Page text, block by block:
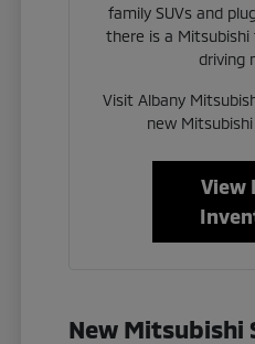
family SUVs and
there is a
driving
Visit Albany
new
View
New Mitsubishi